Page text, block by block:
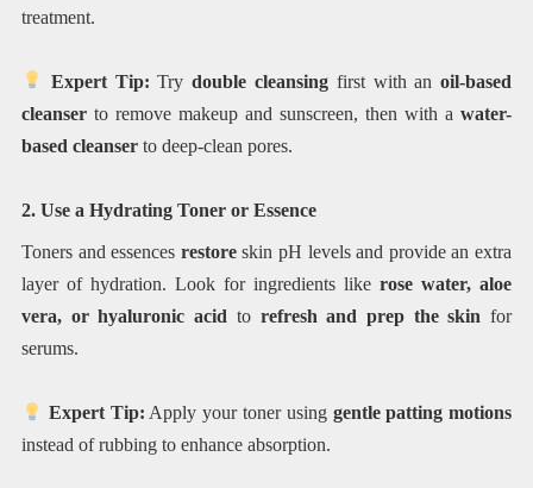
treatment.
Expert Tip: Trydouble cleansing first with anoil-based
cleanserto remove makeup and sunscreen, then with awater-
based cleanserto deep-clean pores.
2. Use a Hydrating Toner or Essence
Toners and essences restoreskin pH levels and provide an extra
layer of hydration. Look for ingredients likerose water, aloe
vera, or hyaluronic acid to refresh and prep the skin for
serums.
Expert Tip: Apply your toner using gentle patting motions
instead of rubbing to enhance absorption.